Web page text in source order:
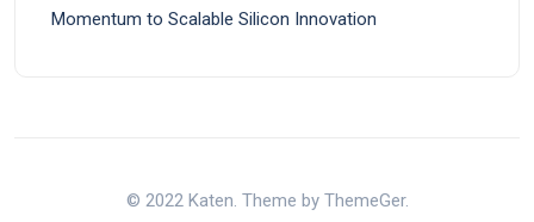
Momentum to Scalable Silicon Innovation
© 2022 Katen. Theme by ThemeGer.